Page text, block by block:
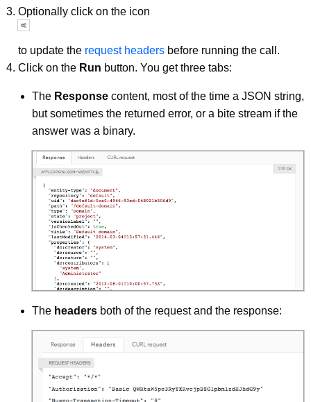
Optionally click on the icon
to update the request headers before running the call.
Click on the Run button. You get three tabs:
The Response content, most of the time a JSON string,
but sometimes the returned error, or a bite stream if the
answer was a binary.
The headers both of the request and the response: